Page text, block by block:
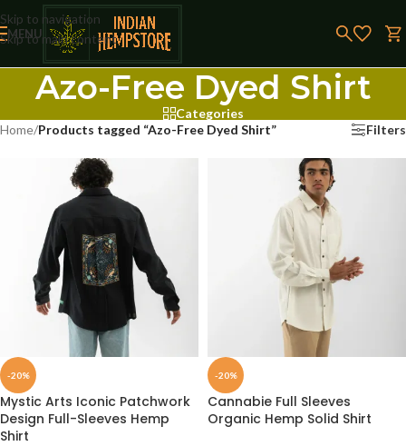
Skip to navigation
Skip to main content
MENU
Azo-Free Dyed Shirt
Categories
Home/Products tagged “Azo-Free Dyed Shirt” Filters
-20%
Mystic Arts Iconic Patchwork
Design Full-Sleeves Hemp
Shirt
-20%
Cannabie Full Sleeves
Organic Hemp Solid Shirt